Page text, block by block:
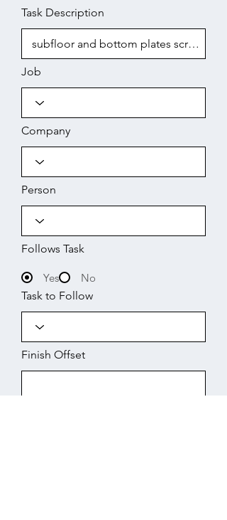
Task Description
Job
Company
Person
Follows Task
Yes
No
Task to Follow
Finish Offset